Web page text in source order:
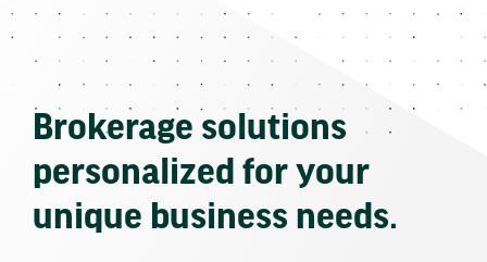
Brokerage solutions
personalized for your
unique business needs.